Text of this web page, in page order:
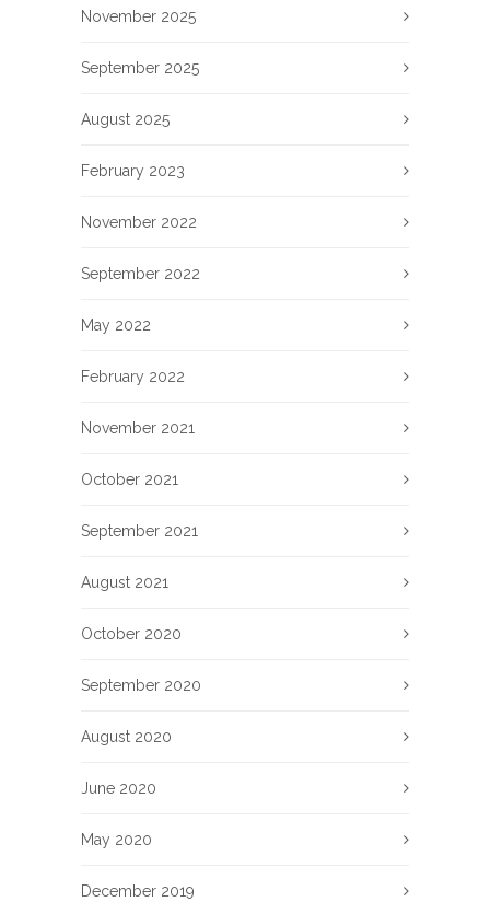
November 2025
September 2025
August 2025
February 2023
November 2022
September 2022
May 2022
February 2022
November 2021
October 2021
September 2021
August 2021
October 2020
September 2020
August 2020
June 2020
May 2020
December 2019